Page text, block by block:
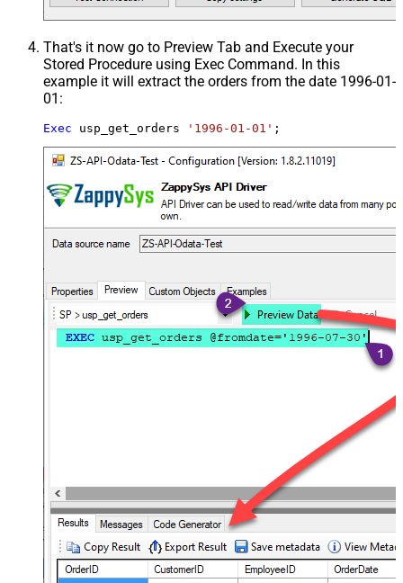
That's it now go to Preview Tab and Execute your
Stored Procedure using Exec Command. In this
example it will extract the orders from the date 1996-01-
01:
Exec usp_get_orders '1996-01-01' ;